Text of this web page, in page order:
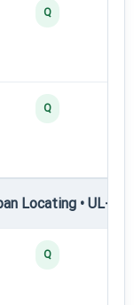
Q
Q
Locating • UL-II
Q